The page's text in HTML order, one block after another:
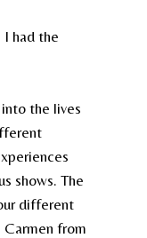
had the
the lives
shows. The
different
Carmen from